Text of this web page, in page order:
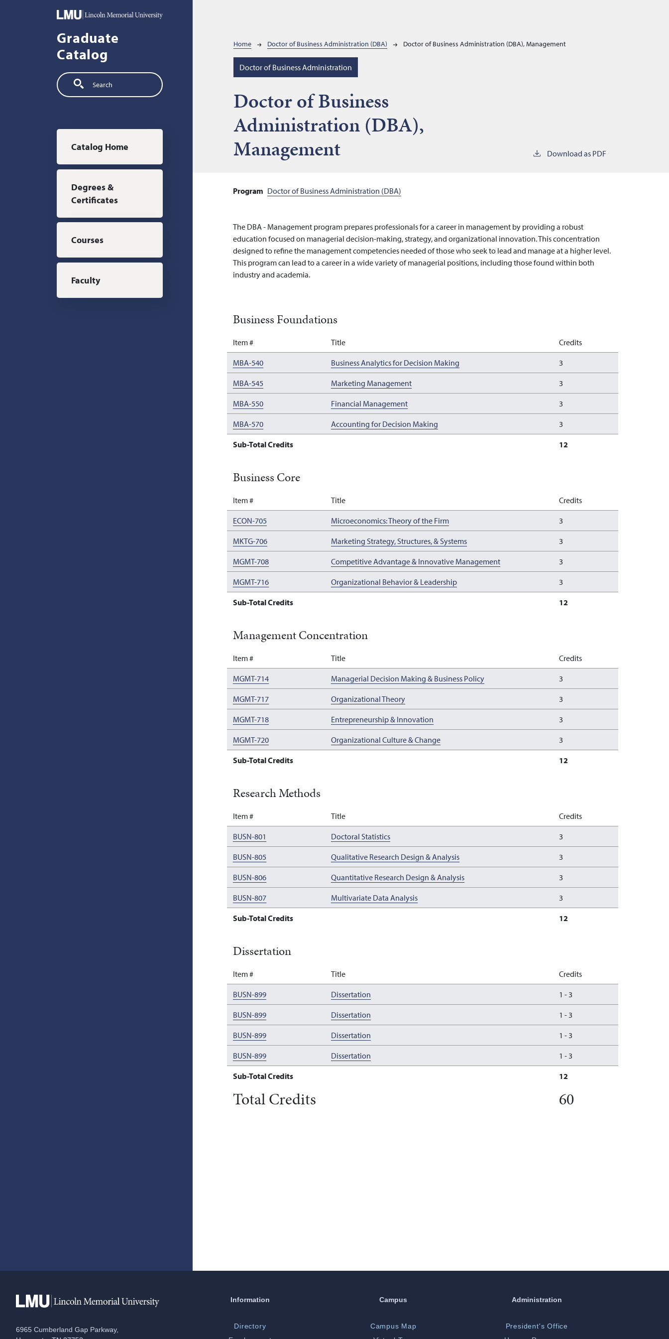
Graduate
Catalog
Search
Main navigation
Catalog Home
Degrees &
Certificates
Courses
Faculty
Breadcrumb
Home Doctor of Business Administration (DBA) Doctor of Business Administration (DBA), Management
Doctor of Business Administration
Doctor of Business
Administration (DBA),
Management
Download as PDF
Program Doctor of Business Administration (DBA)
The DBA - Management program prepares professionals for a career in management by providing a robust
education focused on managerial decision-making, strategy, and organizational innovation. This concentration
designed to refine the management competencies needed of those who seek to lead and manage at a higher level.
This program can lead to a career in a wide variety of managerial positions, including those found within both
industry and academia.
Business Foundations
Item # Title Credits
MBA-540 Business Analytics for Decision Making 3
MBA-545 Marketing Management 3
MBA-550 Financial Management 3
MBA-570 Accounting for Decision Making 3
Sub-Total Credits 12
Business Core
Item # Title Credits
ECON-705 Microeconomics: Theory of the Firm 3
MKTG-706 Marketing Strategy, Structures, & Systems 3
MGMT-708 Competitive Advantage & Innovative Management 3
MGMT-716 Organizational Behavior & Leadership 3
Sub-Total Credits 12
Management Concentration
Item # Title Credits
MGMT-714 Managerial Decision Making & Business Policy 3
MGMT-717 Organizational Theory 3
MGMT-718 Entrepreneurship & Innovation 3
MGMT-720 Organizational Culture & Change 3
Sub-Total Credits 12
Research Methods
Item # Title Credits
BUSN-801 Doctoral Statistics 3
BUSN-805 Qualitative Research Design & Analysis 3
BUSN-806 Quantitative Research Design & Analysis 3
BUSN-807 Multivariate Data Analysis 3
Sub-Total Credits 12
Dissertation
Item # Title Credits
BUSN-899 Dissertation 1 -3
BUSN-899 Dissertation 1 -3
BUSN-899 Dissertation 1 -3
BUSN-899 Dissertation 1 -3
Sub-Total Credits 12
Total Credits 60
6965 Cumberland Gap Parkway,
Information
Directory
Campus
Campus Map
Administration
President's Office